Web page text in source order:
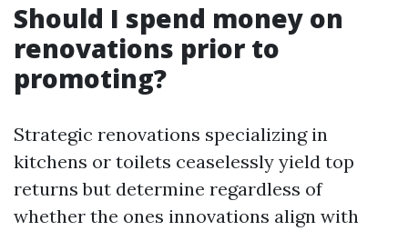
Should I spend money on
renovations prior to
promoting?
Strategic renovations specializing in
kitchens or toilets ceaselessly yield top
returns but determine regardless of
whether the ones innovations align with